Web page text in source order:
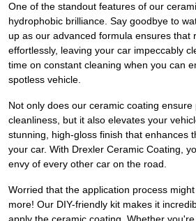
One of the standout features of our
hydrophobic brilliance. Say goodbye to
up as our advanced formula ensures that
effortlessly, leaving your car impeccably
time on constant cleaning when you can
spotless vehicle.
Not only does our ceramic coating ensure
cleanliness, but it also elevates your
stunning, high-gloss finish that enhances
your car. With Drexler Ceramic Coating,
envy of every other car on the road.
Worried that the application process
more! Our DIY-friendly kit makes it